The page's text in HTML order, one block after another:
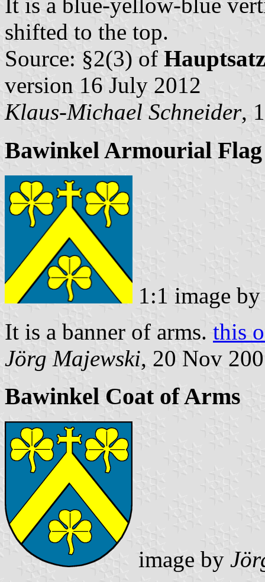
It is a blue-yellow-blue
shifted to the top.
Source: §2(3) of
version 16 July 2012
Klaus-Michael Schneider,
Bawinkel Armourial Flag
1:1 image
It is a banner of arms. this
Jörg Majewski, 20 Nov
Bawinkel Coat of Arms
image by